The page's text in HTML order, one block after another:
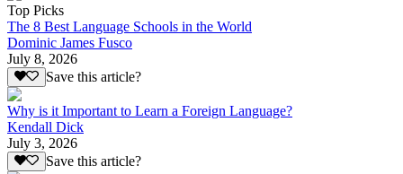
Top Picks
The 8 Best Language Schools in the World
Dominic James Fusco
July 8, 2026
Save this article?
Why is it Important to Learn a Foreign Language?
Kendall Dick
July 3, 2026
Save this article?